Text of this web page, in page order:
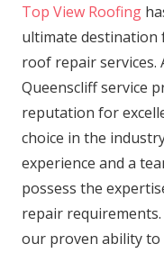
Top View Roofing
ultimate destination
roof repair services.
Queenscliff service
reputation for
choice in the
experience and a
possess the
repair
our proven ability